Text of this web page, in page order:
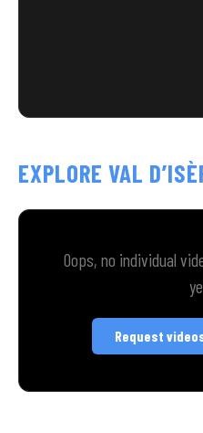
EXPLORE VAL
Oops, no individual
Request